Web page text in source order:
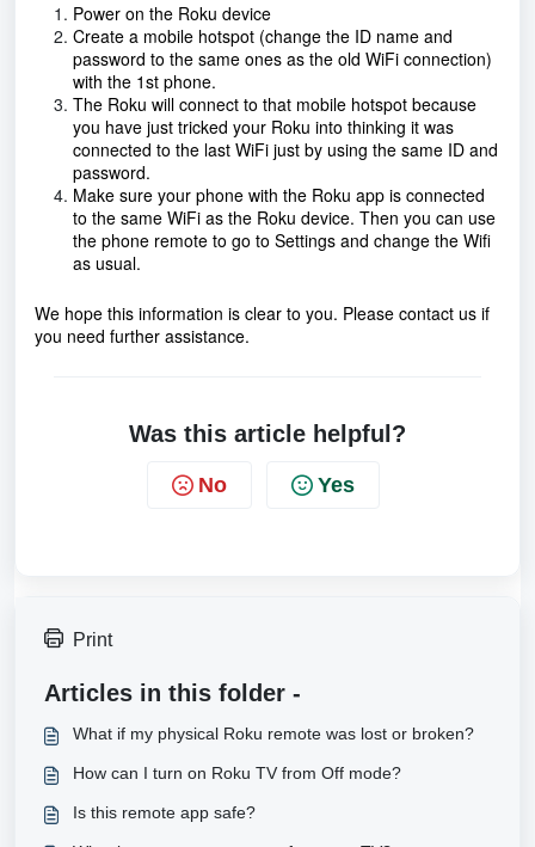
Power on the Roku device
Create a mobile hotspot (change the ID name and
password to the same ones as the old WiFi connection)
with the 1st phone.
The Roku will connect to that mobile hotspot because
you have just tricked your Roku into thinking it was
connected to the last WiFi just by using the same ID and
password.
Make sure your phone with the Roku app is connected
to the same WiFi as the Roku device. Then you can use
the phone remote to go to Settings and change the Wifi
as usual.
We hope this information is clear to you. Please contact us if
you need further assistance.
Was this article helpful?
No Yes
Print
Articles in this folder -
What if my physical Roku remote was lost or broken?
How can I turn on Roku TV from Off mode?
Is this remote app safe?